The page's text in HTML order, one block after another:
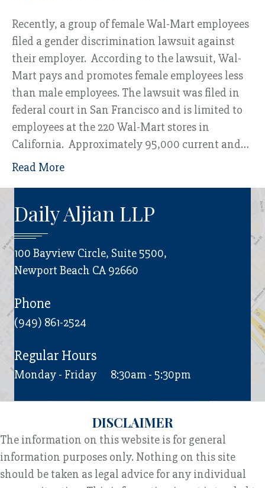
Recently, a group of female Wal-Mart employees
filed a gender discrimination lawsuit against
their employer. According to the lawsuit, Wal-
Mart pays and promotes female employees less
than male employees. The lawsuit was filed in
federal court in San Francisco and is limited to
employees at the 220 Wal-Mart stores in
California. Approximately 95,000 current and…
Read More
Daily Aljian LLP
100 Bayview Circle, Suite 5500,
Newport Beach CA 92660
Phone
(949) 861-2524
Regular Hours
Monday - Friday 8:30am - 5:30pm
DISCLAIMER
The information on this website is for general
information purposes only. Nothing on this site
should be taken as legal advice for any individual